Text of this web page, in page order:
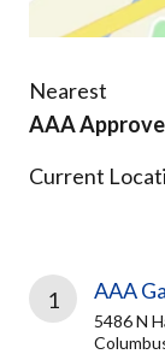
Nearest
AAA
Current
1 AAA
5486 N